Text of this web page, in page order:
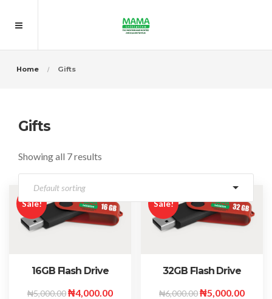
Home Gifts
Gifts
Showing all 7 results
Sale!
16GB Flash Drive
₦5,000.00₦4,000.00
Sale!
32GB Flash Drive
₦6,000.00₦5,000.00